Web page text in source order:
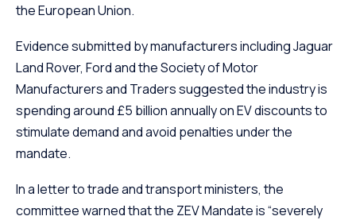
the European Union.
Evidence submitted by manufacturers including Jaguar
Land Rover, Ford and the Society of Motor
Manufacturers and Traders suggested the industry is
spending around £5 billion annually on EV discounts to
stimulate demand and avoid penalties under the
mandate.
In a letter to trade and transport ministers, the
committee warned that the ZEV Mandate is “severely